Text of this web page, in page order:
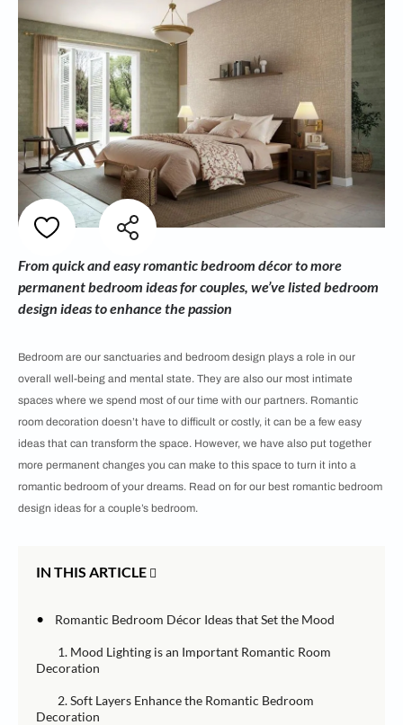
From quick and easy romantic bedroom décor to more
permanent bedroom ideas for couples, we’ve listed bedroom
design ideas to enhance the passion
Bedroom are our sanctuaries and bedroom design plays a role in our
overall well-being and mental state. They are also our most intimate
spaces where we spend most of our time with our partners. Romantic
room decoration doesn’t have to difficult or costly, it can be a few easy
ideas that can transform the space. However, we have also put together
more permanent changes you can make to this space to turn it into a
romantic bedroom of your dreams. Read on for our best romantic bedroom
design ideas for a couple’s bedroom.
IN THIS ARTICLE
• Romantic Bedroom Décor Ideas that Set the Mood
1. Mood Lighting is an Important Romantic Room
Decoration
2. Soft Layers Enhance the Romantic Bedroom
Decoration